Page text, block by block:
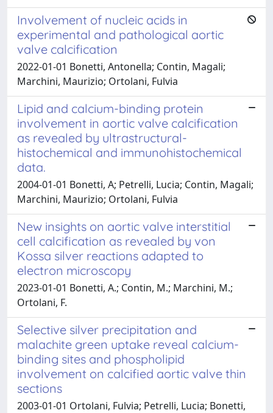
Involvement of nucleic acids in
experimental and pathological aortic
valve calcification
2022-01-01 Bonetti, Antonella; Contin, Magali;
Marchini, Maurizio; Ortolani, Fulvia
Lipid and calcium-binding protein
involvement in aortic valve calcification
as revealed by ultrastructural-
histochemical and immunohistochemical
data.
2004-01-01 Bonetti, A; Petrelli, Lucia; Contin, Magali;
Marchini, Maurizio; Ortolani, Fulvia
New insights on aortic valve interstitial
cell calcification as revealed by von
Kossa silver reactions adapted to
electron microscopy
2023-01-01 Bonetti, A.; Contin, M.; Marchini, M.;
Ortolani, F.
Selective silver precipitation and
malachite green uptake reveal calcium-
binding sites and phospholipid
involvement on calcified aortic valve thin
sections
2003-01-01 Ortolani, Fulvia; Petrelli, Lucia; Bonetti,